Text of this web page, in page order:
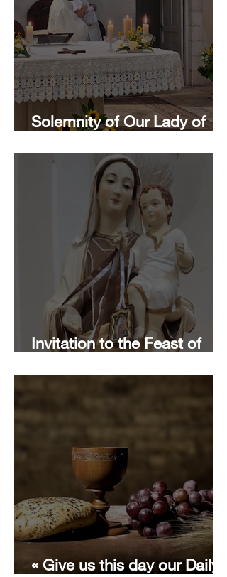
Solemnity of Our Lady of
Invitation to the Feast of
« Give us this day our Daily